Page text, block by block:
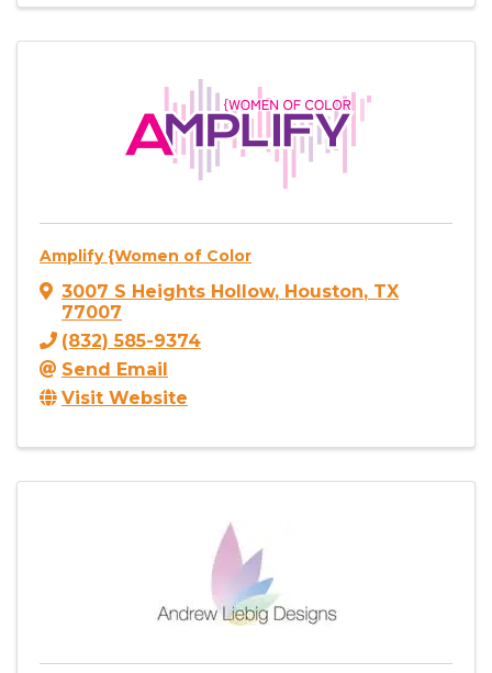
Amplify {Women of Color
3007 S Heights Hollow, Houston, TX
77007
(832) 585-9374
Send Email
Visit Website